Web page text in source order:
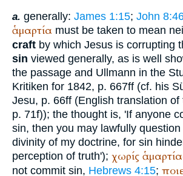
a. generally: James 1:15; John
ἁμαρτία must be taken to mean
craft by which Jesus is corrupting
sin viewed generally, as is well
the passage and Ullmann in the
Kritiken for 1842, p. 667ff (cf. his
Jesu, p. 66ff (English translation of
p. 71f)); the thought is, 'If anyone
sin, then you may lawfully
divinity of my doctrine, for sin
perception of truth'); χωρίς
not commit sin, Hebrews 4:15;